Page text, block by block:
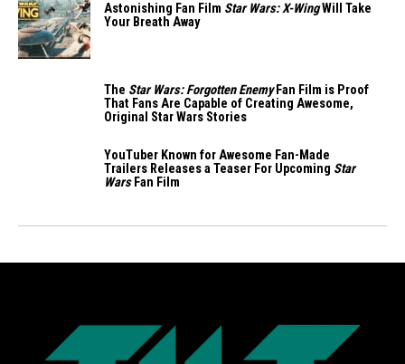
Astonishing Fan Film Star Wars: X-WingWill Take
Your Breath Away
The Star Wars: Forgotten EnemyFan Film is Proof
That Fans Are Capable of Creating Awesome,
Original Star Wars Stories
YouTuber Known for Awesome Fan-Made
Trailers Releases a Teaser For Upcoming Star
WarsFan Film